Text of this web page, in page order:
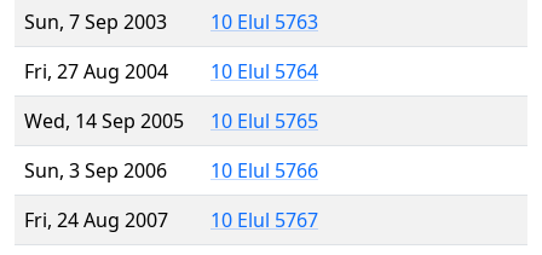
Sun, 7 Sep 2003
10 Elul 5763
Fri, 27 Aug 2004
10 Elul 5764
Wed, 14 Sep 2005
10 Elul 5765
Sun, 3 Sep 2006
10 Elul 5766
Fri, 24 Aug 2007
10 Elul 5767